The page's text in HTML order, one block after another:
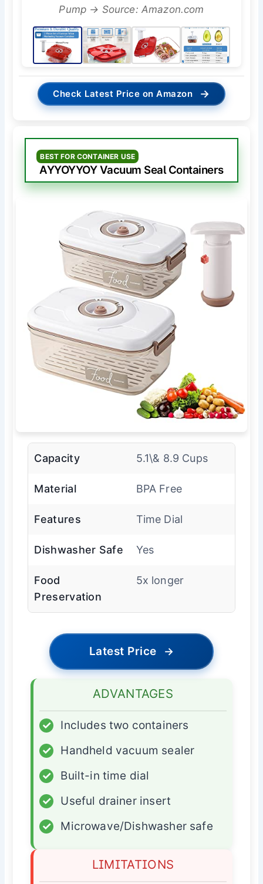
Pump → Source: Amazon.com
Check Latest Price on Amazon →
BEST FOR CONTAINER USE
AYYOYYOY Vacuum Seal Containers
Capacity 5.1\& 8.9 Cups
Material BPA Free
Features Time Dial
Dishwasher Safe Yes
Food
Preservation
5x longer
Latest Price →
ADVANTAGES
✓
Includes two containers
✓
Handheld vacuum sealer
✓
Built-in time dial
✓
Useful drainer insert
✓
Microwave/Dishwasher safe
LIMITATIONS